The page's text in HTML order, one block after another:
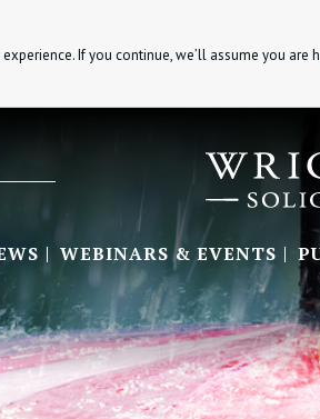
If you continue, we’ll assume you
WEBINARS & EVENTS